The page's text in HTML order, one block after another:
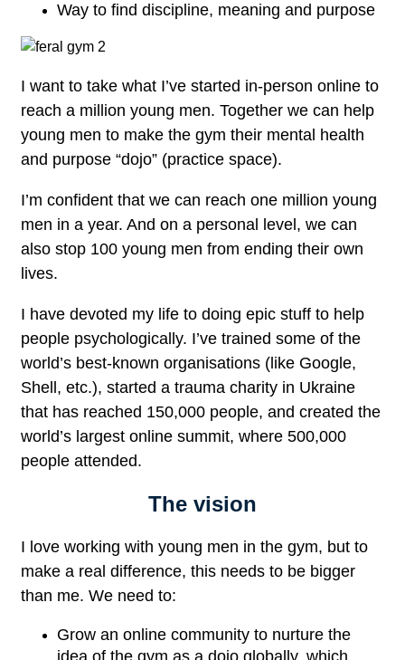
Way to find discipline, meaning and purpose
I want to take what I’ve started in-person online to
reach a million young men. Together we can help
young men to make the gym their mental health
and purpose “dojo” (practice space).
I’m confident that we can reach one million young
men in a year. And on a personal level, we can
also stop 100 young men from ending their own
lives.
I have devoted my life to doing epic stuff to help
people psychologically. I’ve trained some of the
world’s best-known organisations (like Google,
Shell, etc.), started a trauma charity in Ukraine
that has reached 150,000 people, and created the
world’s largest online summit, where 500,000
people attended.
The vision
I love working with young men in the gym, but to
make a real difference, this needs to be bigger
than me. We need to:
Grow an online community to nurture the
idea of the gym as a dojo globally, which